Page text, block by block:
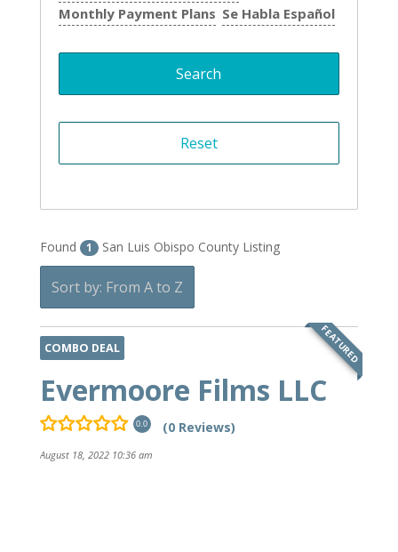
Monthly Payment Plans Se Habla Español
Found 1 San Luis Obispo County Listing
Sort by: From A to Z
FEATURED
COMBO DEAL
Evermoore Films LLC
0.0 (0 Reviews)
August 18, 2022 10:36 am